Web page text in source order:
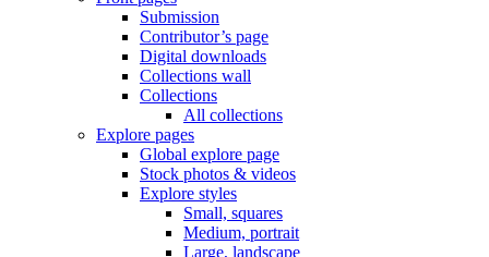
Submission
Contributor’s page
Digital downloads
Collections wall
Collections
All collections
Explore pages
Global explore page
Stock photos & videos
Explore styles
Small, squares
Medium, portrait
Large, landscape